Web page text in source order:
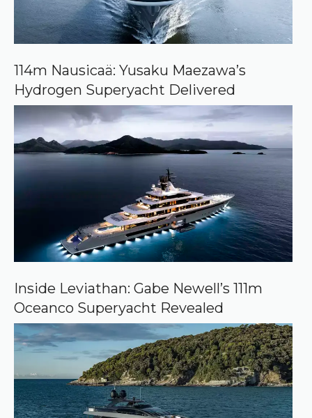
e
o
n
G
o
g
l
e
114m Nausicaä: Yusaku Maezawa’s
Hydrogen Superyacht Delivered
Inside Leviathan: Gabe Newell’s 111m
Oceanco Superyacht Revealed